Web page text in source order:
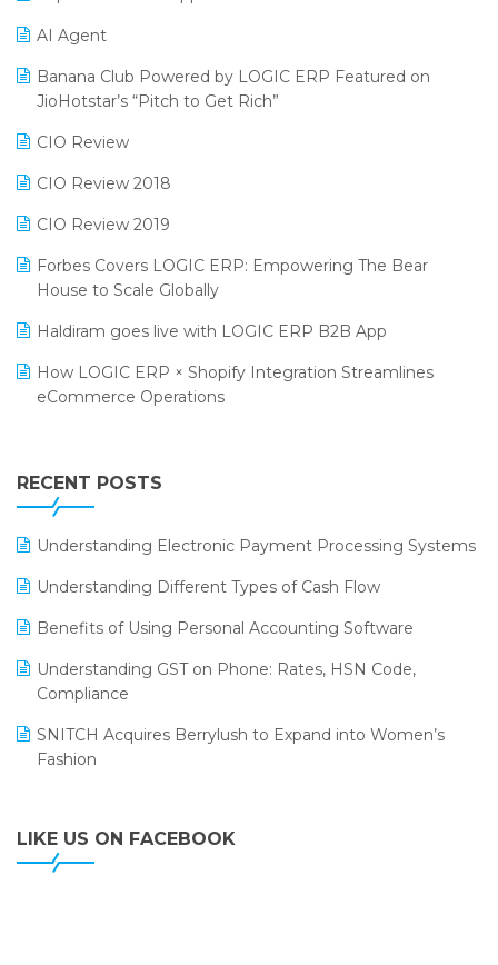
Promotional Scheme Management Software
Purchase Management Software
Reporting Software
Restaurant Software
Retail Software
SaaS Software
Salon & Spa Software
Supermarket Software
Supply Chain Management
Textile Software
CMAI 2024
Bengaluru Retail Summit 2024 (RAI)
SARAL: India’s First Virtual Mega eCommerce Summit
LOGIC Cricket Match
Retail Leadership Summit 2018
Annual Channel Partner Meet 2015
AI Agent
Banana Club Powered by LOGIC ERP Featured on
JioHotstar’s “Pitch to Get Rich”
CIO Review
CIO Review 2018
CIO Review 2019
Forbes Covers LOGIC ERP: Empowering The Bear
House to Scale Globally
Haldiram goes live with LOGIC ERP B2B App
How LOGIC ERP × Shopify Integration Streamlines
eCommerce Operations
Leading Home Decor Creative Portico Selects Logic
ERP
LOGIC ERP 2.0
LOGIC ERP 2.0 Makes Its Grand Debut at India Fashion
LOGIC ERP Celebrates SNITCH’s 50-Store Milestone –
LOGIC ERP Collaborates with Himachal Pradesh State
LOGIC ERP enabled Advanced Stock Replenishment
Module at V-Bazaar Stores
RECENT POSTS
Understanding Electronic Payment Processing Systems
Understanding Different Types of Cash Flow
Benefits of Using Personal Accounting Software
Understanding GST on Phone: Rates, HSN Code,
Compliance
SNITCH Acquires Berrylush to Expand into Women’s
Fashion
LIKE US ON FACEBOOK